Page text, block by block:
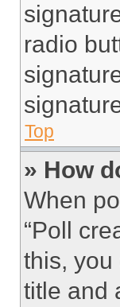
radio
Top
» How
When
“Poll
this, you
title and